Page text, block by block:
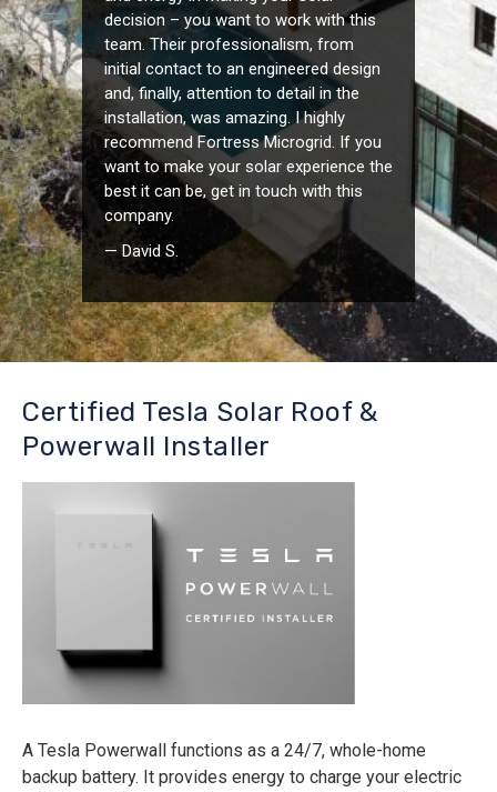
decision – you want to work with this
team. Their professionalism, from
initial contact to an engineered design
and, finally, attention to detail in the
installation, was amazing. I highly
recommend Fortress Microgrid. If you
want to make your solar experience the
best it can be, get in touch with this
company.
— David S.
Certified Tesla Solar Roof &
Powerwall Installer
A Tesla Powerwall functions as a 24/7, whole-home
backup battery. It provides energy to charge your electric